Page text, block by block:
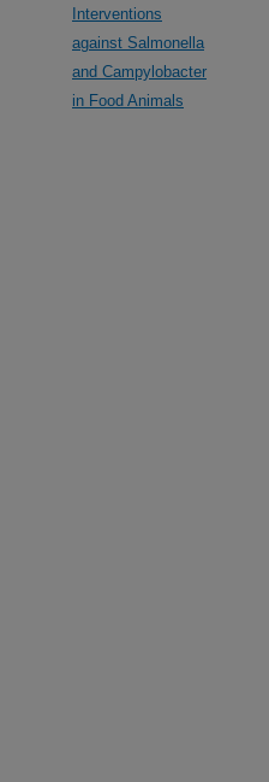
Interventions
against Salmonella
and Campylobacter
in Food Animals